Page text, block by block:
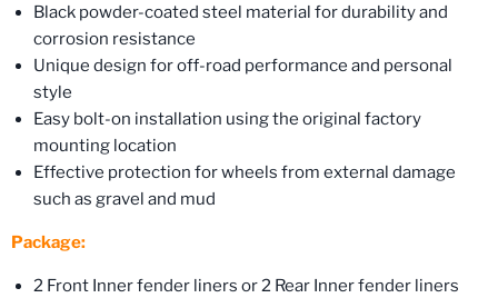
Black powder-coated steel material for durability and
corrosion resistance
Unique design for off-road performance and personal
style
Easy bolt-on installation using the original factory
mounting location
Effective protection for wheels from external damage
such as gravel and mud
Package:
2 Front Inner fender liners or 2 Rear Inner fender liners